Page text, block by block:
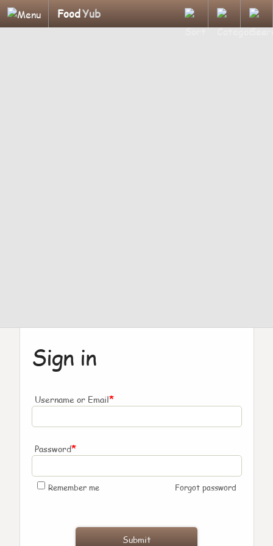
FoodYub
Sign in
Username or Email*
Password*
Remember me Forgot password